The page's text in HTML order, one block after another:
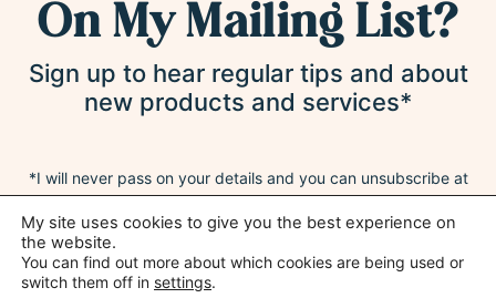
On My Mailing List?
Sign up to hear regular tips and about
new products and services*
*I will never pass on your details and you can unsubscribe at
any time
My site uses cookies to give you the best experience on
the website.
You can find out more about which cookies are being used or
switch them off in settings.